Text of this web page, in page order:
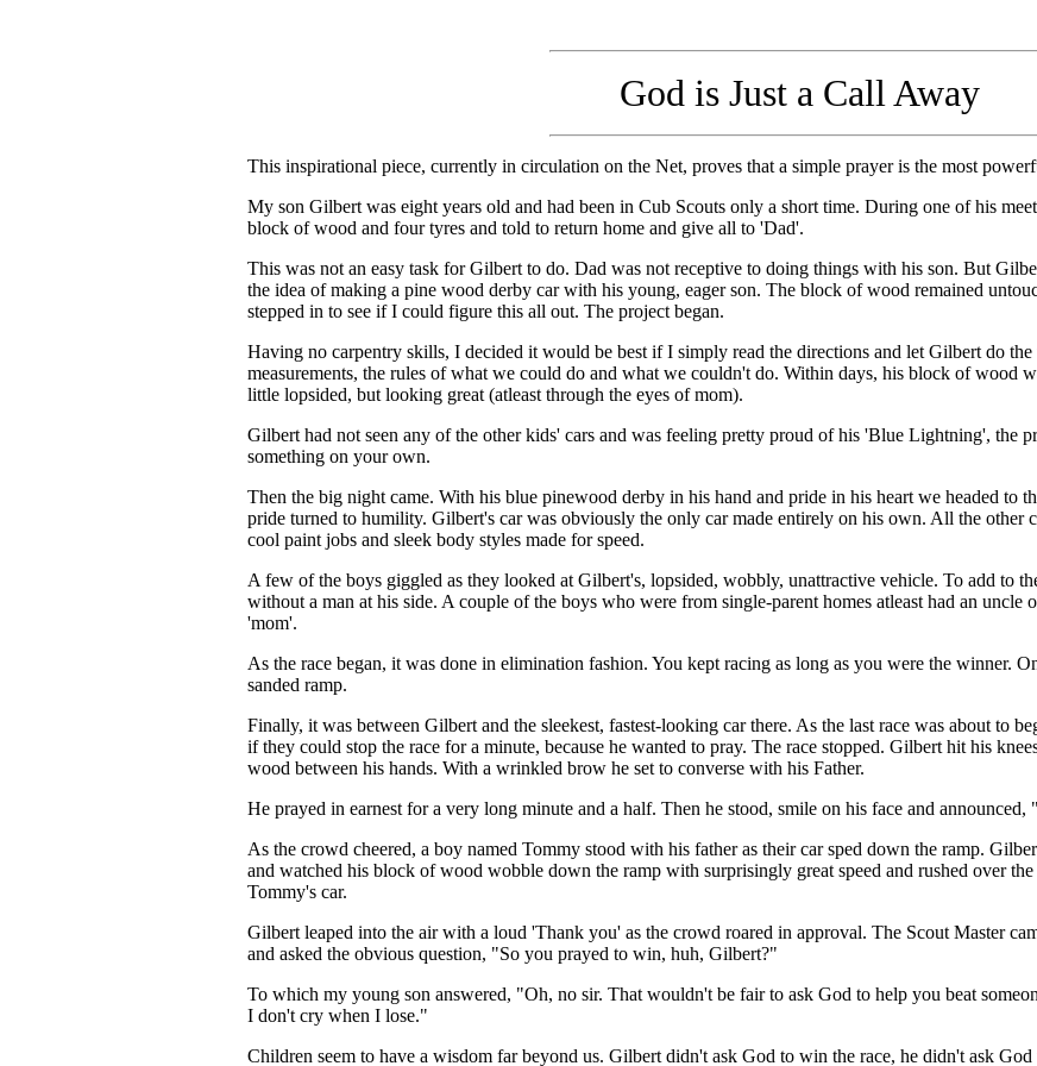
God is Just a Call Away
This inspirational piece, currently in circulation on the Net, proves that a simple prayer is the most
My son Gilbert was eight years old and had been in Cub Scouts only a short time. During one of his
block of wood and four tyres and told to return home and give all to 'Dad'.
This was not an easy task for Gilbert to do. Dad was not receptive to doing things with his son. But
the idea of making a pine wood derby car with his young, eager son. The block of wood remained
stepped in to see if I could figure this all out. The project began.
Having no carpentry skills, I decided it would be best if I simply read the directions and let Gilbert do
measurements, the rules of what we could do and what we couldn't do. Within days, his block of wood
little lopsided, but looking great (atleast through the eyes of mom).
Gilbert had not seen any of the other kids' cars and was feeling pretty proud of his 'Blue Lightning', the
something on your own.
Then the big night came. With his blue pinewood derby in his hand and pride in his heart we headed to
pride turned to humility. Gilbert's car was obviously the only car made entirely on his own. All the other
cool paint jobs and sleek body styles made for speed.
A few of the boys giggled as they looked at Gilbert's, lopsided, wobbly, unattractive vehicle. To add to
without a man at his side. A couple of the boys who were from single-parent homes atleast had an uncle
'mom'.
As the race began, it was done in elimination fashion. You kept racing as long as you were the winner.
sanded ramp.
Finally, it was between Gilbert and the sleekest, fastest-looking car there. As the last race was about to
if they could stop the race for a minute, because he wanted to pray. The race stopped. Gilbert hit his
wood between his hands. With a wrinkled brow he set to converse with his Father.
He prayed in earnest for a very long minute and a half. Then he stood, smile on his face and announced,
As the crowd cheered, a boy named Tommy stood with his father as their car sped down the ramp.
and watched his block of wood wobble down the ramp with surprisingly great speed and rushed over
Tommy's car.
Gilbert leaped into the air with a loud 'Thank you' as the crowd roared in approval. The Scout Master
and asked the obvious question, "So you prayed to win, huh, Gilbert?"
To which my young son answered, "Oh, no sir. That wouldn't be fair to ask God to help you beat
I don't cry when I lose."
Children seem to have a wisdom far beyond us. Gilbert didn't ask God to win the race, he didn't ask